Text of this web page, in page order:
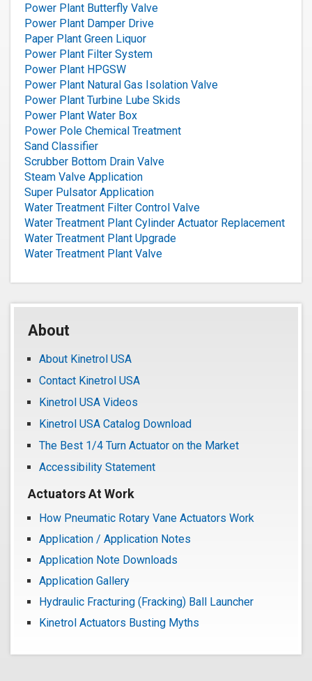
Power Plant Butterfly Valve
Power Plant Damper Drive
Paper Plant Green Liquor
Power Plant Filter System
Power Plant HPGSW
Power Plant Natural Gas Isolation Valve
Power Plant Turbine Lube Skids
Power Plant Water Box
Power Pole Chemical Treatment
Sand Classifier
Scrubber Bottom Drain Valve
Steam Valve Application
Super Pulsator Application
Water Treatment Filter Control Valve
Water Treatment Plant Cylinder Actuator Replacement
Water Treatment Plant Upgrade
Water Treatment Plant Valve
About
About Kinetrol USA
Contact Kinetrol USA
Kinetrol USA Videos
Kinetrol USA Catalog Download
The Best 1/4 Turn Actuator on the Market
Accessibility Statement
Actuators At Work
How Pneumatic Rotary Vane Actuators Work
Application / Application Notes
Application Note Downloads
Application Gallery
Hydraulic Fracturing (Fracking) Ball Launcher
Kinetrol Actuators Busting Myths